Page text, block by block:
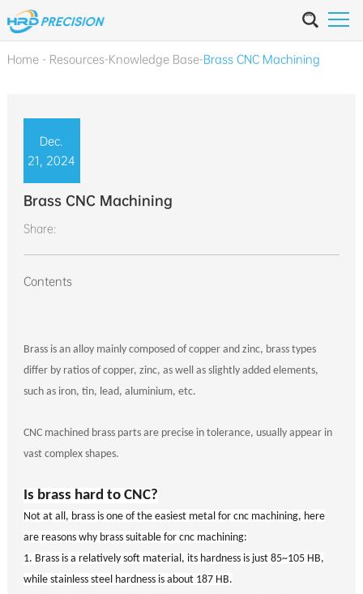
Home - Resources-Knowledge Base-Brass CNC Machining
Dec.
21, 2024
Brass CNC Machining
Share:
Contents
Brass is an alloy mainly composed of copper and zinc, brass types
differ by ratios of copper, zinc, as well as slightly added elements,
such as iron, tin, lead, aluminium, etc.
CNC machined brass parts are precise in tolerance, usually appear in
vast complex shapes.
Is brass hard to CNC?
Not at all, brass is one of the easiest metal for cnc machining, here
are reasons why brass suitable for cnc machining:
1. Brass is a relatively soft material, its hardness is just 85~105 HB,
while stainless steel hardness is about 187 HB.